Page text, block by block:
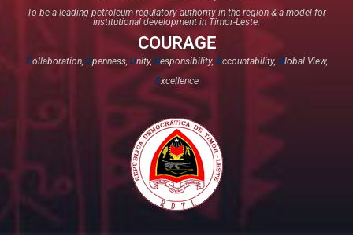
To be a leading petroleum regulatory authority in the region & a model for
institutional development in Timor-Leste.
COURAGE
Collaboration, Openness, Unity, Responsibility,Accountability, Global View,
Excellence​